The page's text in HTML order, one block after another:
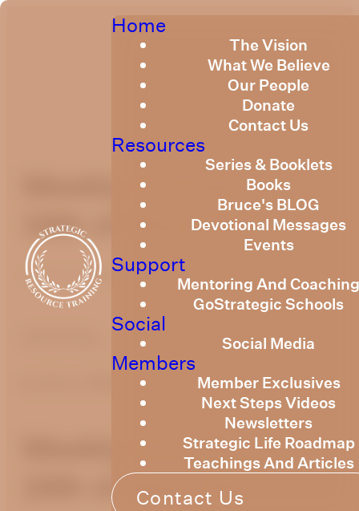
Home
The Vision
What We Believe
Our People
Donate
Contact Us
Resources
Series & Booklets
Books
Bruce's BLOG
Devotional Messages
Events
Support
Mentoring And
GoStrategic Schools
Social
Social Media
Members
Member Exclusives
Next Steps Videos
Newsletters
Strategic Life Roadmap
Teachings And Articles
Contact Us
Weekly Devotional
16th of May 2025
PublishedMay 15, 2025
Bruce Billington
Weekly Devotional
16th of May, 2025